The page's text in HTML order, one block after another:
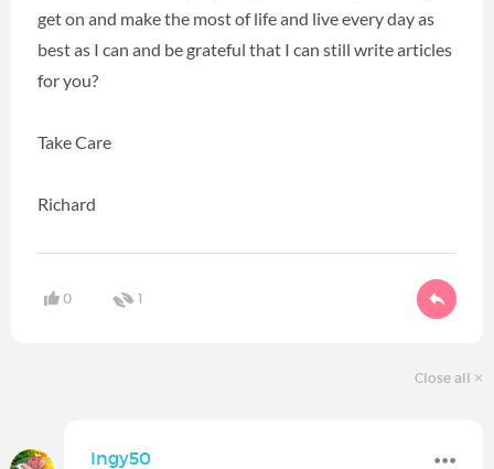
get on and make the most of life and live every day as
best as I can and be grateful that I can still write articles
for you?
Take Care
Richard
0 1
Close all
Ingy50